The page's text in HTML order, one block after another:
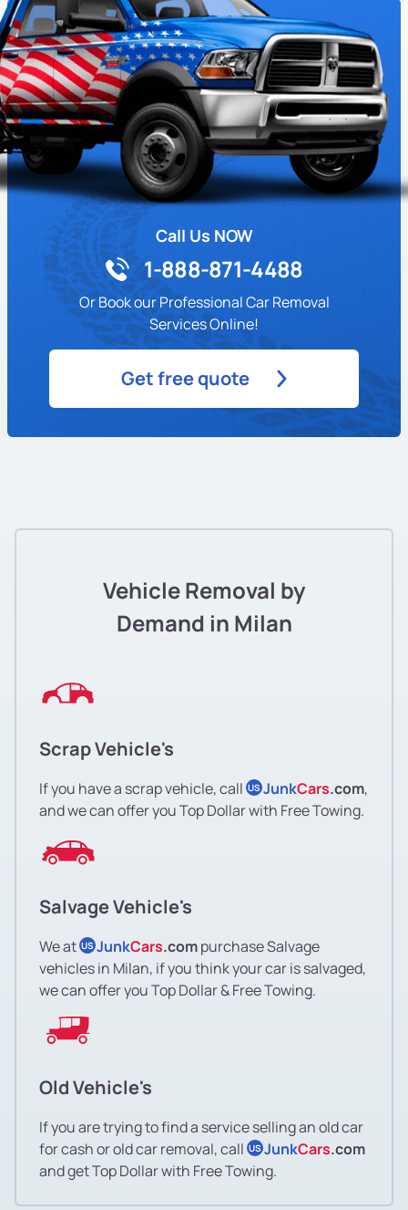
Call Us NOW
1-888-871-4488
Or Book our Professional Car Removal
Services Online!
Get free quote
Vehicle Removal by
Demand in Milan
Scrap Vehicle's
If you have a scrap vehicle, call US JunkCars.com,
and we can offer you Top Dollar with Free Towing.
Salvage Vehicle's
We at US JunkCars.compurchase Salvage
vehicles in Milan, if you think your car is salvaged,
we can offer you Top Dollar & Free Towing.
Old Vehicle's
If you are trying to find a service selling an old car
for cash or old car removal, call US JunkCars.com
and get Top Dollar with Free Towing.